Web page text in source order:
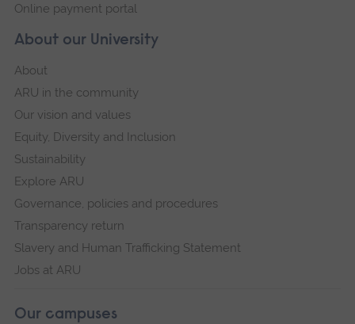
About our University
About
ARU in the community
Our vision and values
Equity, Diversity and Inclusion
Sustainability
Explore ARU
Governance, policies and procedures
Transparency return
Slavery and Human Trafficking Statement
Jobs at ARU
Our campuses
Online payment portal